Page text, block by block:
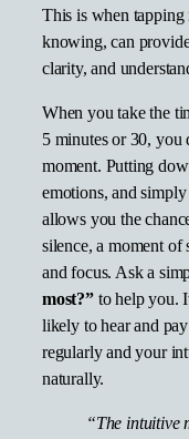
This is when
knowing, can
clarity, and
When you take the
5 minutes or 30,
moment. Putting
emotions, and
allows you the
silence, a moment of
and focus. Ask a
most?”to help you.
likely to hear and
regularly and your
naturally.
“The intuitive